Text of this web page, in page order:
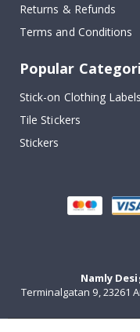
Returns & Refunds
Terms and Conditions
Popular
Stick-on Clothing Labels
Tile Stickers
Stickers
Namly
Terminalgatan 9, 23261